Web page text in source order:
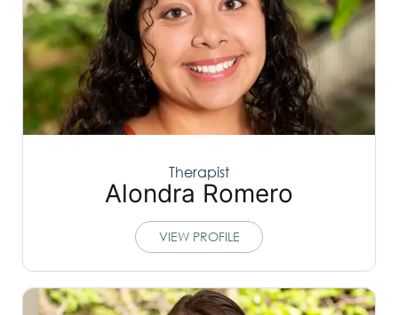
Therapist
Alondra Romero
VIEW PROFILE